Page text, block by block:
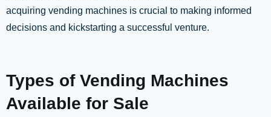
acquiring vending machines is crucial to making informed
decisions and kickstarting a successful venture.
Types of Vending Machines
Available for Sale